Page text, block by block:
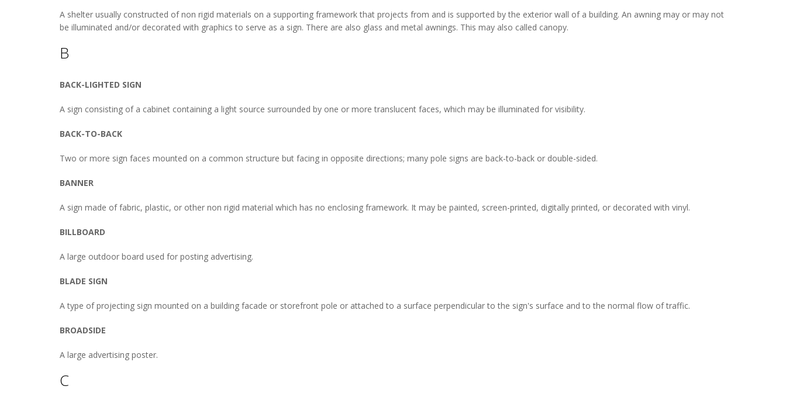
A shelter usually constructed of non rigid materials on a supporting framework that projects from and is supported by the exterior wall of a building. An awning may or may not
be illuminated and/or decorated with graphics to serve as a sign. There are also glass and metal awnings. This may also called canopy.
B
BACK-LIGHTED SIGN
A sign consisting of a cabinet containing a light source surrounded by one or more translucent faces, which may be illuminated for visibility.
BACK-TO-BACK
Two or more sign faces mounted on a common structure but facing in opposite directions; many pole signs are back-to-back or double-sided.
BANNER
A sign made of fabric, plastic, or other non rigid material which has no enclosing framework. It may be painted, screen-printed, digitally printed, or decorated with vinyl.
BILLBOARD
A large outdoor board used for posting advertising.
BLADE SIGN
A type of projecting sign mounted on a building facade or storefront pole or attached to a surface perpendicular to the sign's surface and to the normal flow of traffic.
BROADSIDE
A large advertising poster.
C